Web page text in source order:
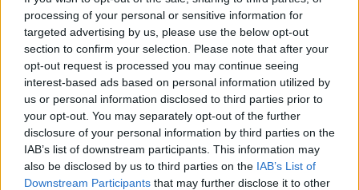
processing of your personal or sensitive information for
targeted advertising by us, please use the below opt-out
section to confirm your selection. Please note that after your
opt-out request is processed you may continue seeing
interest-based ads based on personal information utilized by
us or personal information disclosed to third parties prior to
your opt-out. You may separately opt-out of the further
disclosure of your personal information by third parties on the
IAB’s list of downstream participants. This information may
also be disclosed by us to third parties on the IAB’s List of
Downstream Participants that may further disclose it to other
Luton Town
Aston Villa
Arsenal
Chelsea
Sheffield United
Wolverhampton Wanderers
Fulham